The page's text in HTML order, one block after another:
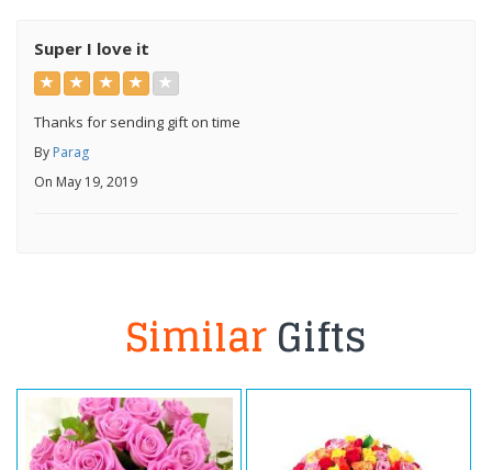
Super I love it
Thanks for sending gift on time
By Parag
On May 19, 2019
SimilarGifts